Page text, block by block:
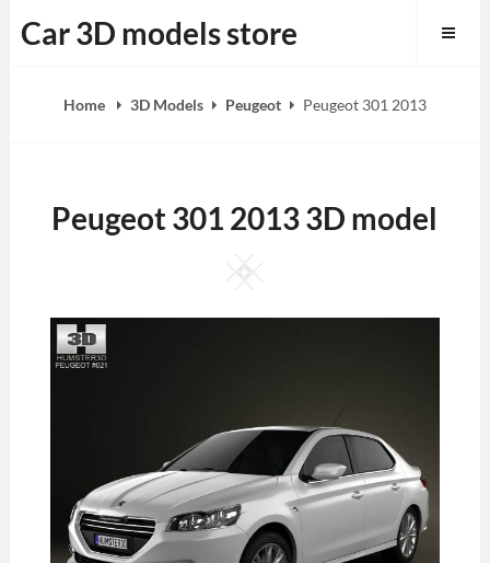
to
Car 3D models store
Home 3D Models Peugeot Peugeot 301 2013
Peugeot 301 2013 3D model
Square